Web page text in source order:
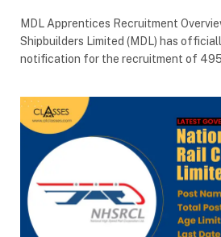
MDL Apprentices Recruitment
Shipbuilders Limited (MDL) has
notification for the recruitment of